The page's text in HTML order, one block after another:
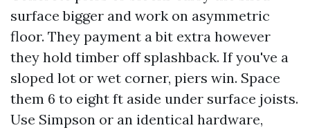
surface bigger and work on asymmetric
floor. They payment a bit extra however
they hold timber off splashback. If you've a
sloped lot or wet corner, piers win. Space
them 6 to eight ft aside under surface joists.
Use Simpson or an identical hardware,